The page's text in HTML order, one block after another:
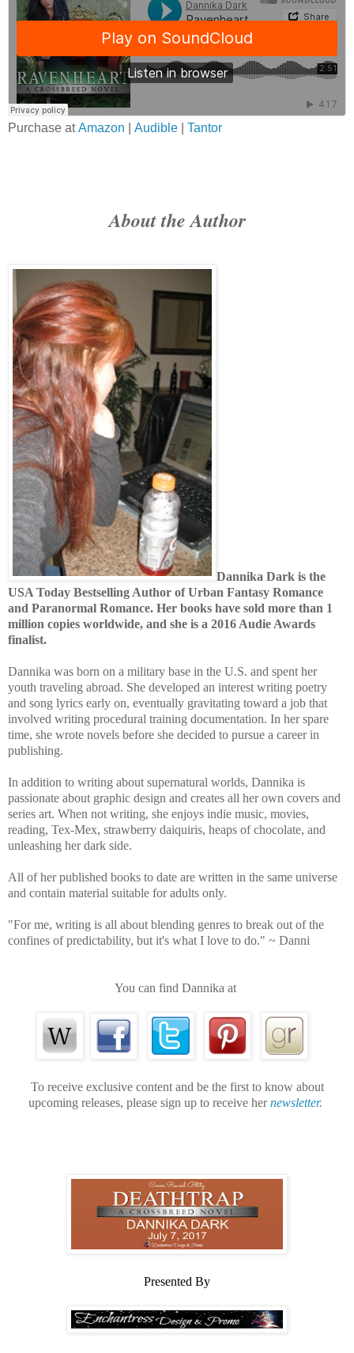
Purchase atAmazon Audible Tantor
About the Author
Dannika Dark is the
USA Today Bestselling Author of Urban Fantasy Romance
and Paranormal Romance. Her books have sold more than 1
million copies worldwide, and she is a 2016 Audie Awards
finalist.
Dannika was born on a military base in the U.S. and spent her
youth traveling abroad. She developed an interest writing poetry
and song lyrics early on, eventually gravitating toward a job that
involved writing procedural training documentation. In her spare
time, she wrote novels before she decided to pursue a career in
publishing.
In addition to writing about supernatural worlds, Dannika is
passionate about graphic design and creates all her own covers and
series art. When not writing, she enjoys indie music, movies,
reading, Tex-Mex, strawberry daiquiris, heaps of chocolate, and
unleashing her dark side.
All of her published books to date are written in the same universe
and contain material suitable for adults only.
"For me, writing is all about blending genres to break out of the
confines of predictability, but it's what I love to do." ~ Danni
You can find Dannika at
To receive exclusive content and be the first to know about
upcoming releases, please sign up to receive hernewsletter.
Presented By